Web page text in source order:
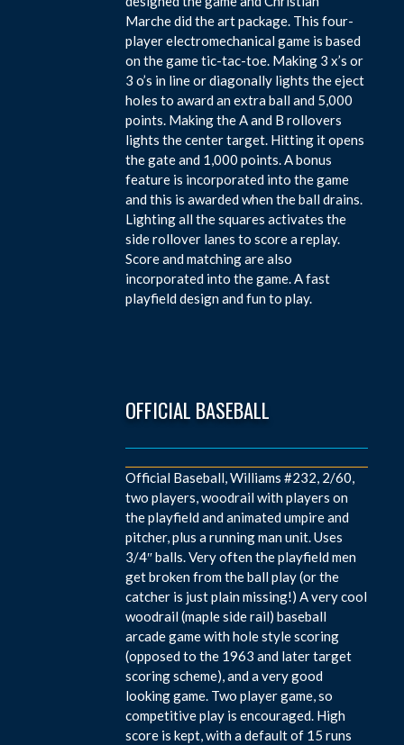
Marche did the art package. This four-
player electromechanical game is based
on the game tic-tac-toe. Making 3 x’s or
3 o’s in line or diagonally lights the eject
holes to award an extra ball and 5,000
points. Making the A and B rollovers
lights the center target. Hitting it opens
the gate and 1,000 points. A bonus
feature is incorporated into the game
and this is awarded when the ball drains.
Lighting all the squares activates the
side rollover lanes to score a replay.
Score and matching are also
incorporated into the game. A fast
playfield design and fun to play.
OFFICIAL BASEBALL
Official Baseball, Williams #232, 2/60,
two players, woodrail with players on
the playfield and animated umpire and
pitcher, plus a running man unit. Uses
3/4″ balls. Very often the playfield men
get broken from the ball play (or the
catcher is just plain missing!) A very cool
woodrail (maple side rail) baseball
arcade game with hole style scoring
(opposed to the 1963 and later target
scoring scheme), and a very good
looking game. Two player game, so
competitive play is encouraged. High
score is kept, with a default of 15 runs